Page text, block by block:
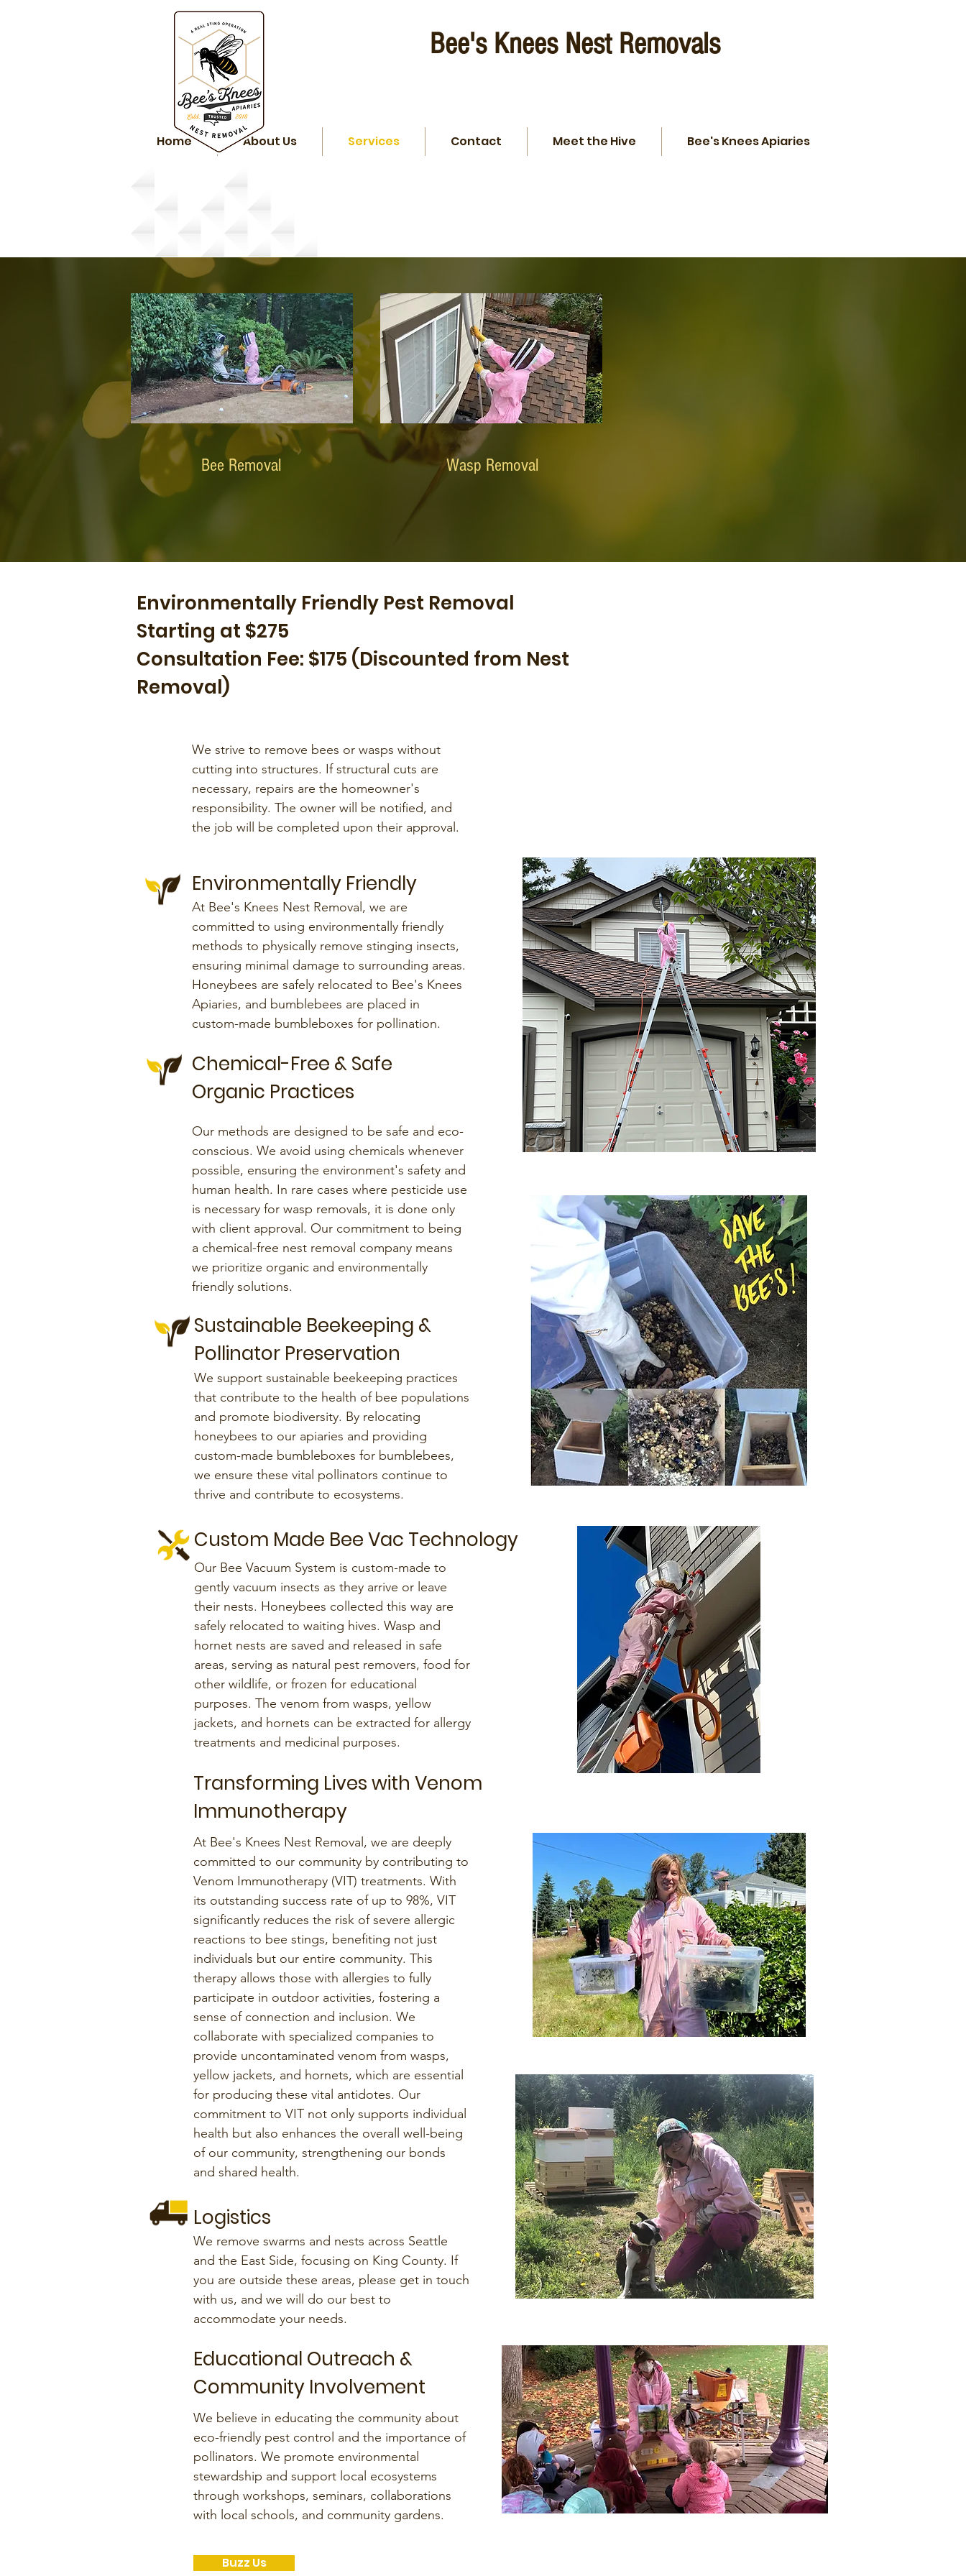
Bee's Knees Nest Removals
Home About Us Services Contact Meet the Hive Bee's Knees Apiaries
Bee Removal Wasp Removal
Environmentally Friendly Pest Removal
Starting at $275
Consultation Fee: $175 (Discounted from Nest
Removal)
We strive to remove bees or wasps without
cutting into structures. If structural cuts are
necessary, repairs are the homeowner's
responsibility. The owner will be notified, and
the job will be completed upon their approval.
Environmentally Friendly
At Bee's Knees Nest Removal, we are
committed to using environmentally friendly
methods to physically remove stinging insects,
ensuring minimal damage to surrounding areas.
Honeybees are safely relocated to Bee's Knees
Apiaries, and bumblebees are placed in
custom-made bumbleboxes for pollination.
Chemical-Free & Safe
Organic Practices
Our methods are designed to be safe and eco-
conscious. We avoid using chemicals whenever
possible, ensuring the environment's safety and
human health. In rare cases where pesticide use
is necessary for wasp removals, it is done only
with client approval. Our commitment to being
a chemical-free nest removal company means
we prioritize organic and environmentally
friendly solutions.
Sustainable Beekeeping &
Pollinator Preservation
We support sustainable beekeeping practices
that contribute to the health of bee populations
and promote biodiversity. By relocating
honeybees to our apiaries and providing
custom-made bumbleboxes for bumblebees,
we ensure these vital pollinators continue to
thrive and contribute to ecosystems.
Custom Made Bee Vac Technology
Our Bee Vacuum System is custom-made to
gently vacuum insects as they arrive or leave
their nests. Honeybees collected this way are
safely relocated to waiting hives. Wasp and
hornet nests are saved and released in safe
areas, serving as natural pest removers, food for
other wildlife, or frozen for educational
purposes. The venom from wasps, yellow
jackets, and hornets can be extracted for allergy
treatments and medicinal purposes.
Transforming Lives with Venom
Immunotherapy
At Bee's Knees Nest Removal, we are deeply
committed to our community by contributing to
Venom Immunotherapy (VIT) treatments. With
its outstanding success rate of up to 98%, VIT
significantly reduces the risk of severe allergic
reactions to bee stings, benefiting not just
individuals but our entire community. This
therapy allows those with allergies to fully
participate in outdoor activities, fostering a
sense of connection and inclusion. We
collaborate with specialized companies to
provide uncontaminated venom from wasps,
yellow jackets, and hornets, which are essential
for producing these vital antidotes. Our
commitment to VIT not only supports individual
health but also enhances the overall well-being
of our community, strengthening our bonds
and shared health.
Logistics
We remove swarms and nests across Seattle
and the East Side, focusing on King County. If
you are outside these areas, please get in touch
with us, and we will do our best to
accommodate your needs.
Educational Outreach &
Community Involvement
We believe in educating the community about
eco-friendly pest control and the importance of
pollinators. We promote environmental
stewardship and support local ecosystems
through workshops, seminars, collaborations
with local schools, and community gardens.
Buzz Us